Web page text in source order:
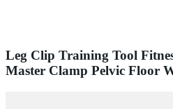
Leg Clip Training Tool
Master Clamp Pelvic Floor